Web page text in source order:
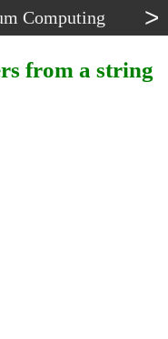
Computing >
from a string